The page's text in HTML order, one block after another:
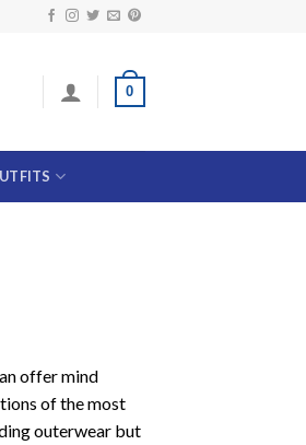
0
offer mind
of the most
outerwear but